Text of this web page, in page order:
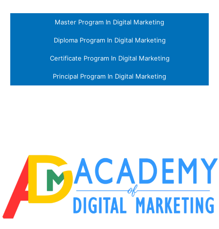
Master Program In Digital Marketing
Diploma Program In Digital Marketing
Certificate Program In Digital Marketing
Principal Program In Digital Marketing